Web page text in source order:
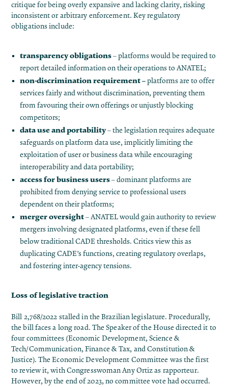
critique for being overly expansive and lacking clarity, risking
inconsistent or arbitrary enforcement. Key regulatory
obligations include:
transparency obligations– platforms would be required to
report detailed information on their operations to ANATEL;
non-discrimination requirement –platforms are to offer
services fairly and without discrimination, preventing them
from favouring their own offerings or unjustly blocking
competitors;
data use and portability– the legislation requires adequate
safeguards on platform data use, implicitly limiting the
exploitation of user or business data while encouraging
interoperability and data portability;
access for business users– dominant platforms are
prohibited from denying service to professional users
dependent on their platforms;
merger oversight– ANATEL would gain authority to review
mergers involving designated platforms, even if these fell
below traditional CADE thresholds. Critics view this as
duplicating CADE’s functions, creating regulatory overlaps,
and fostering inter-agency tensions.
Loss of legislative traction
Bill 2,768/2022 stalled in the Brazilian legislature. Procedurally,
the bill faces a long road. The Speaker of the House directed it to
four committees (Economic Development, Science &
Tech/Communication, Finance & Tax, and Constitution &
Justice)​. The Economic Development Committee was the first
to review it, with Congresswoman Any Ortiz as rapporteur.
However, by the end of 2023, no committee vote had occurred.